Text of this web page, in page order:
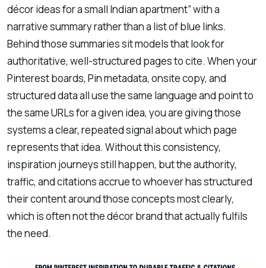
décor ideas for a small Indian apartment” with a
narrative summary rather than a list of blue links.
Behind those summaries sit models that look for
authoritative, well-structured pages to cite. When your
Pinterest boards, Pin metadata, onsite copy, and
structured data all use the same language and point to
the same URLs for a given idea, you are giving those
systems a clear, repeated signal about which page
represents that idea. Without this consistency,
inspiration journeys still happen, but the authority,
traffic, and citations accrue to whoever has structured
their content around those concepts most clearly,
which is often not the décor brand that actually fulfils
the need.